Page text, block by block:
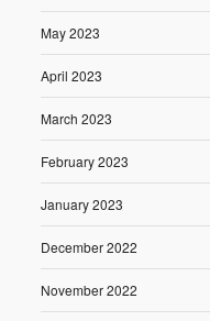
May 2023
April 2023
March 2023
February 2023
January 2023
December 2022
November 2022